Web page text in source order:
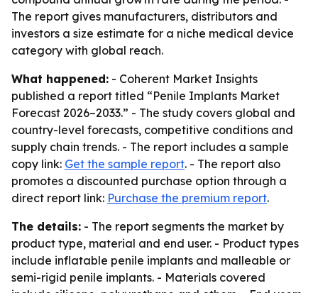
The report gives manufacturers, distributors and
investors a size estimate for a niche medical device
category with global reach.
What happened: - Coherent Market Insights
published a report titled “Penile Implants Market
Forecast 2026–2033.” - The study covers global and
country-level forecasts, competitive conditions and
supply chain trends. - The report includes a sample
copy link: Get the sample report. - The report also
promotes a discounted purchase option through a
direct report link: Purchase the premium report.
The details: - The report segments the market by
product type, material and end user. - Product types
include inflatable penile implants and malleable or
semi-rigid penile implants. - Materials covered